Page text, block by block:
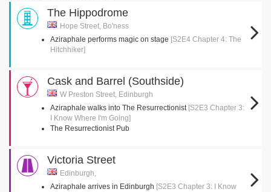
The Hippodrome
Hope Street, Bo'ness
Aziraphale performs magic on stage [S2E4 Chapter 4: The
Hitchhiker]
Cask and Barrel (Southside)
W Preston Street, Edinburgh
Aziraphale walks into The Resurrectionist [S2E3 Chapter 3:
I Know Where I'm Going]
The Resurrectionist Pub
Victoria Street
Edinburgh,
Aziraphale arrives in Edinburgh [S2E3 Chapter 3: I Know